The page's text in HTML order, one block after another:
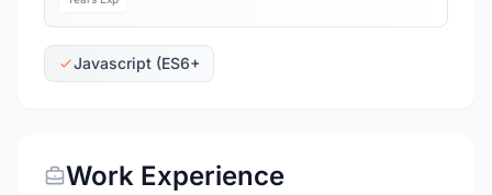
Javascript (ES6+
Work Experience